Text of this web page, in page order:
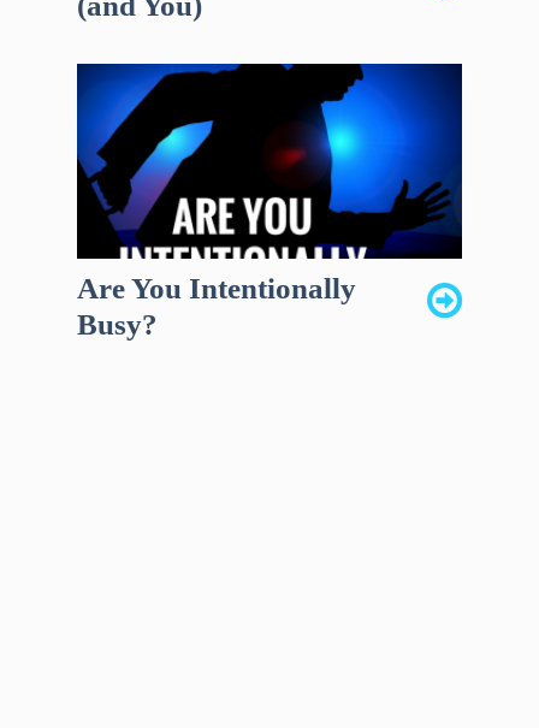
Are You Intentionally
Busy?